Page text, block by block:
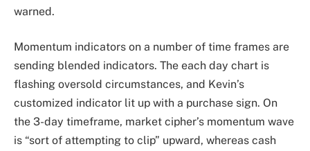
warned.
Momentum indicators on a number of time frames are
sending blended indicators. The each day chart is
flashing oversold circumstances, and Kevin’s
customized indicator lit up with a purchase sign. On
the 3-day timeframe, market cipher’s momentum wave
is “sort of attempting to clip” upward, whereas cash